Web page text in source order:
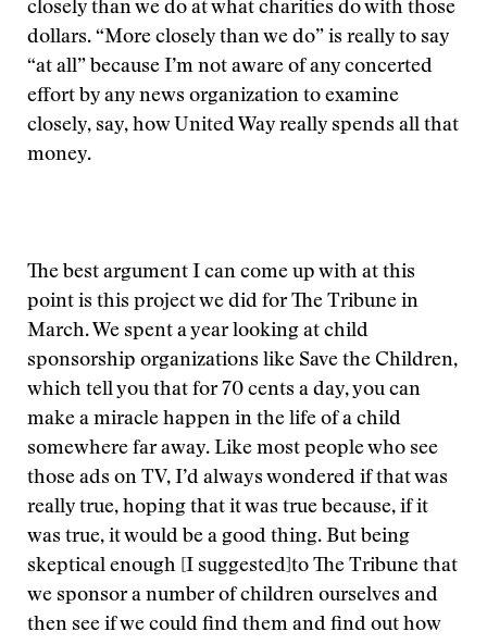
closely than we do at what charities do with those
dollars. “More closely than we do” is really to say
“at all” because I’m not aware of any concerted
effort by any news organization to examine
closely, say, how United Way really spends all that
money.
The best argument I can come up with at this
point is this project we did for The Tribune in
March. We spent a year looking at child
sponsorship organizations like Save the Children,
which tell you that for 70 cents a day, you can
make a miracle happen in the life of a child
somewhere far away. Like most people who see
those ads on TV, I’d always wondered if that was
really true, hoping that it was true because, if it
was true, it would be a good thing. But being
skeptical enough [I suggested]to The Tribune that
we sponsor a number of children ourselves and
then see if we could find them and find out how